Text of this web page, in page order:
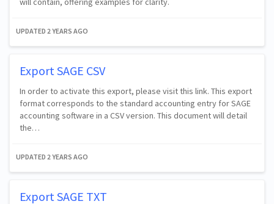
UPDATED 2 YEARS AGO
Export SAGE CSV
In order to activate this export, please visit this link. This export
format corresponds to the standard accounting entry for SAGE
accounting software in a CSV version. This document will detail
the…
UPDATED 2 YEARS AGO
Export SAGE TXT